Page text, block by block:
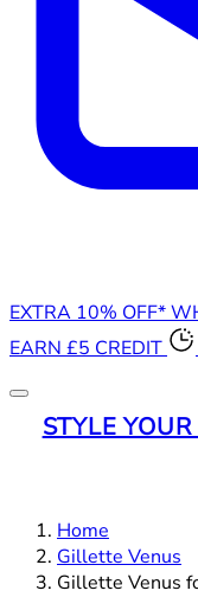
EXTRA 10% OFF*
EARN £5 CREDIT
STYLE
Home
Gillette Venus
Gillette Venus